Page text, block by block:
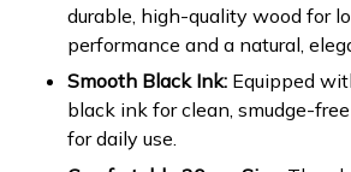
durable, high-quality wood for
performance and a natural,
Smooth Black Ink: Equipped
black ink for clean, smudge-
for daily use.